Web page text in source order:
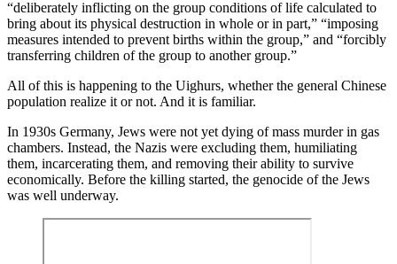
“deliberately inflicting on the group conditions of life calculated to
bring about its physical destruction in whole or in part,” “imposing
measures intended to prevent births within the group,” and “forcibly
transferring children of the group to another group.”
All of this is happening to the Uighurs, whether the general Chinese
population realize it or not. And it is familiar.
In 1930s Germany, Jews were not yet dying of mass murder in gas
chambers. Instead, the Nazis were excluding them, humiliating
them, incarcerating them, and removing their ability to survive
economically. Before the killing started, the genocide of the Jews
was well underway.